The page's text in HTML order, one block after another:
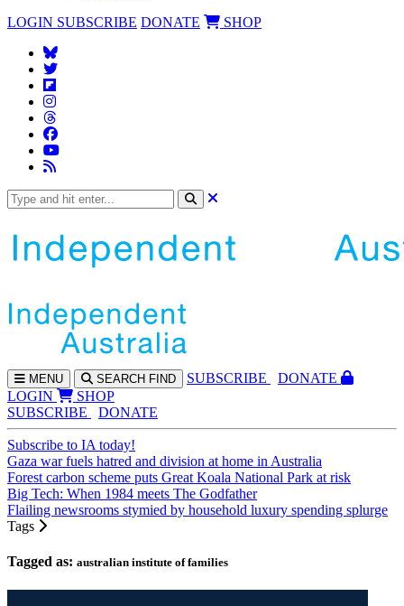
LOGIN SUBSCRIBE DONATE SHOP
MENU SEARCH FIND SUBSCRIBE
DONATE
LOGIN
SHOP
SUBSCRIBE
DONATE
Subscribe to IA today!
Gaza war fuels hatred and division at home in Australia
Forest carbon scheme puts Great Koala National Park at risk
Big Tech: When 1984 meets The Godfather
Flailing newsrooms stymied by household luxury spending splurge
Tags
Tagged as: australian institute of families